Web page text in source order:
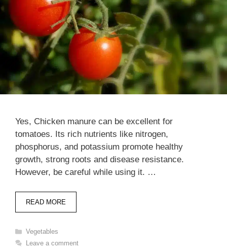
Yes, Chicken manure can be excellent for
tomatoes. Its rich nutrients like nitrogen,
phosphorus, and potassium promote healthy
growth, strong roots and disease resistance.
However, be careful while using it. …
READ MORE
Categories
Vegetables
Leave a comment